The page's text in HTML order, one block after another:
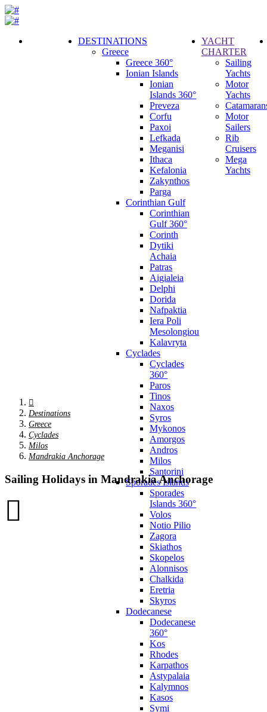
DESTINATIONS
Greece
Greece 360°
Ionian Islands
Ionian
Islands 360°
Preveza
Corfu
Paxoi
Lefkada
Meganisi
Ithaca
Kefalonia
Zakynthos
Parga
Corinthian Gulf
Corinthian
Gulf 360°
Corinth
Dytiki
Achaia
Patras
Aigialeia
Delphi
Dorida
Nafpaktia
Iera Poli
Mesolongiou
Kalavryta
Cyclades
Cyclades
360°
Paros
Tinos
Naxos
Syros
Mykonos
Amorgos
Andros
Milos
Santorini
Sporades Islands
Sporades
Islands 360°
Volos
Notio Pilio
Zagora
Skiathos
Skopelos
Alonnisos
Chalkida
Eretria
Skyros
Dodecanese
Dodecanese
360°
Kos
Rhodes
Karpathos
Astypalaia
Kalymnos
Kasos
Symi
YACHT
CHARTER
Sailing
Yachts
Motor
Yachts
Motor
Sailers
Rib
Cruisers
Mega
Yachts
Destinations
Greece
Cyclades
Milos
Mandrakia Anchorage
Sailing Holidays in Mandrakia Anchorage